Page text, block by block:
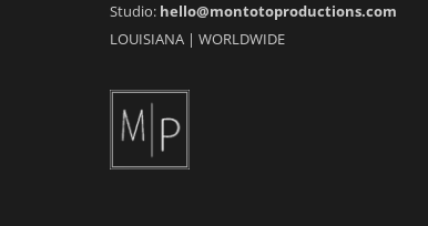
Studio: hello@montotoproductions.com
LOUISIANA |WORLDWIDE